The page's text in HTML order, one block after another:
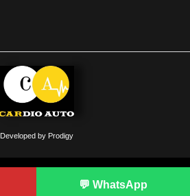
Developed by Prodigy
💬 WhatsApp